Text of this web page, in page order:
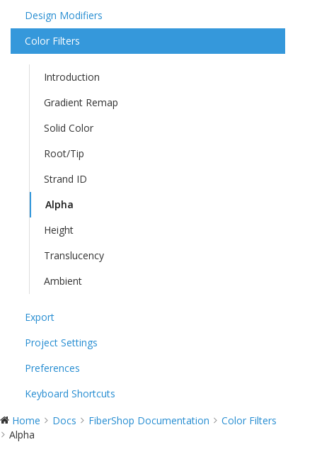
Design Modifiers
Color Filters
Introduction
Gradient Remap
Solid Color
Root/Tip
Strand ID
Alpha
Height
Translucency
Ambient
Export
Project Settings
Preferences
Keyboard Shortcuts
Home
Docs FiberShop Documentation
Color Filters
Alpha